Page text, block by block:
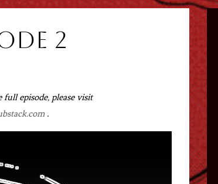
2
episode, please visit
.